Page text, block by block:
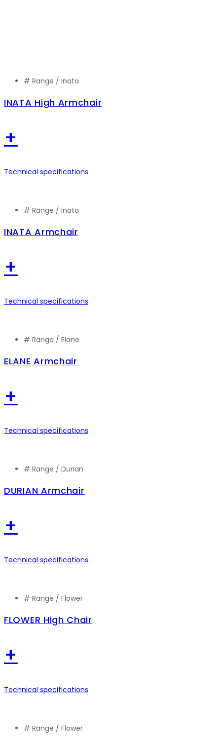
# Range / Inata
INATA High Armchair
+
Technical specifications
# Range / Inata
INATA Armchair
+
Technical specifications
# Range / Elane
ELANE Armchair
+
Technical specifications
# Range / Durian
DURIAN Armchair
+
Technical specifications
# Range / Flower
FLOWER High Chair
+
Technical specifications
# Range / Flower